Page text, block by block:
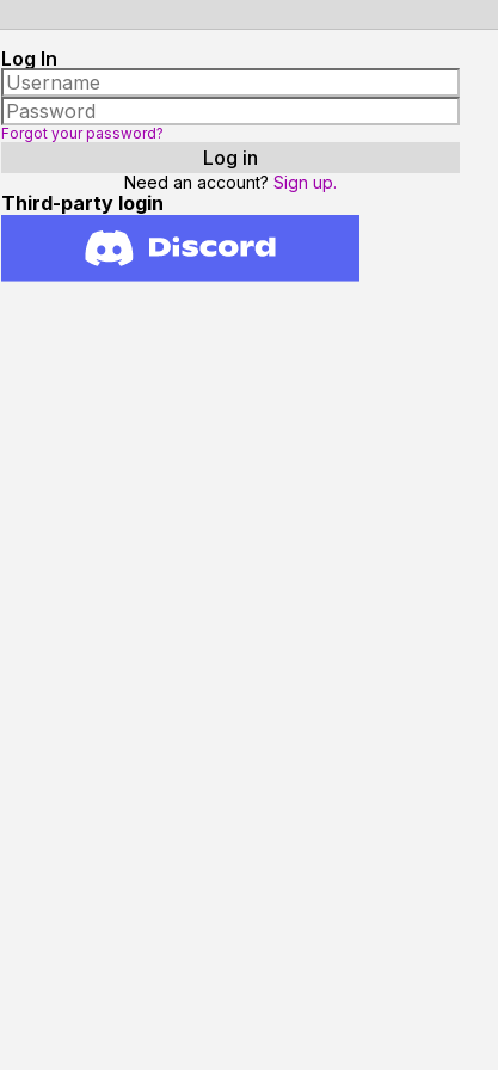
Log In
Forgot your password?
Need an account? Sign up.
Third-party login